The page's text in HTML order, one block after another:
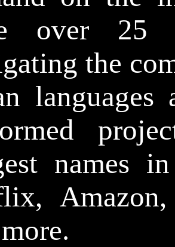
over 25
the
languages
names